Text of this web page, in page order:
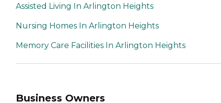
Assisted Living In Arlington Heights
Nursing Homes In Arlington Heights
Memory Care Facilities In Arlington Heights
Business Owners